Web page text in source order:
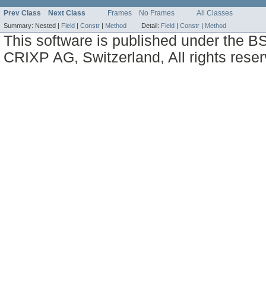
Prev Class Next Class Frames No Frames All Classes
Summary: Nested | Field | Constr | Method Detail: Field | Constr | Method
This software is published under the
CRIXP AG, Switzerland, All rights